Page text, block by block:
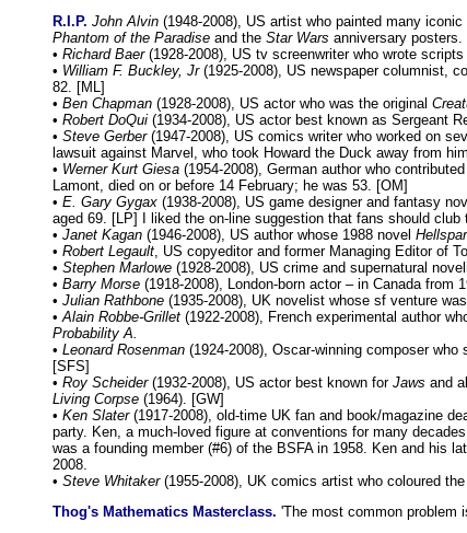
R.I.P. John Alvin (1948-2008), US artist who painted many
Phantom of the Paradise and the Star Wars anniversary posters.
• Richard Baer(1928-2008), US tv screenwriter who wrote
• William F. Buckley, Jr(1925-2008), US newspaper columnist,
82. [ML]
• Ben Chapman (1928-2008), US actor who was the original
• Robert DoQui (1934-2008), US actor best known as Sergeant
• Steve Gerber(1947-2008), US comics writer who worked on
lawsuit against Marvel, who took Howard the Duck away from
• Werner Kurt Giesa (1954-2008), German author who
Lamont, died on or before 14 February; he was 53. [OM]
• E. Gary Gygax (1938-2008), US game designer and fantasy
aged 69. [LP] I liked the on-line suggestion that fans should
• Janet Kagan (1946-2008), US author whose 1988 novel
• Robert Legault, US copyeditor and former Managing Editor of
• Stephen Marlowe (1928-2008), US crime and supernatural
• Barry Morse (1918-2008), London-born actor – in Canada
• Julian Rathbone (1935-2008), UK novelist whose sf venture
•Alain Robbe-Grillet (1922-2008), French experimental author
Probability A.
• Leonard Rosenman (1924-2008), Oscar-winning composer
[SFS]
• Roy Scheider(1932-2008), US actor best known for Jaws and
Living Corpse (1964). [GW]
• Ken Slater(1917-2008), old-time UK fan and book/magazine
party. Ken, a much-loved figure at conventions for many
was a founding member (#6) of the BSFA in 1958. Ken and his
2008.
• Steve Whitaker(1955-2008), UK comics artist who coloured the
Thog's Mathematics Masterclass. 'The most common problem